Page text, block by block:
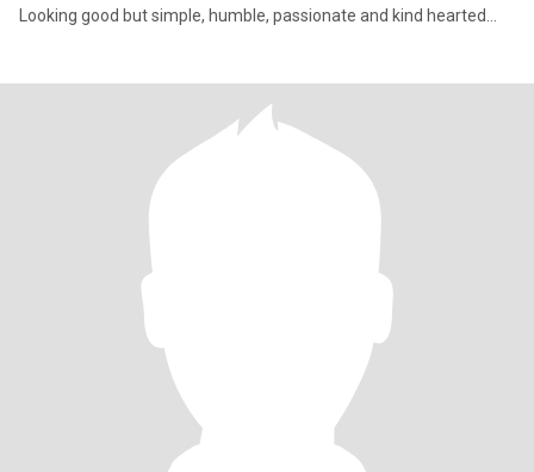
Looking good but simple, humble, passionate and kind hearted…